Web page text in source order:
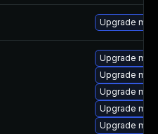
Upgrade
Upgrade
Upgrade
Upgrade
Upgrade
Upgrade